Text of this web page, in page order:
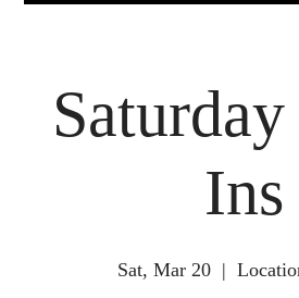
Ins
Sat, Mar 20
  |